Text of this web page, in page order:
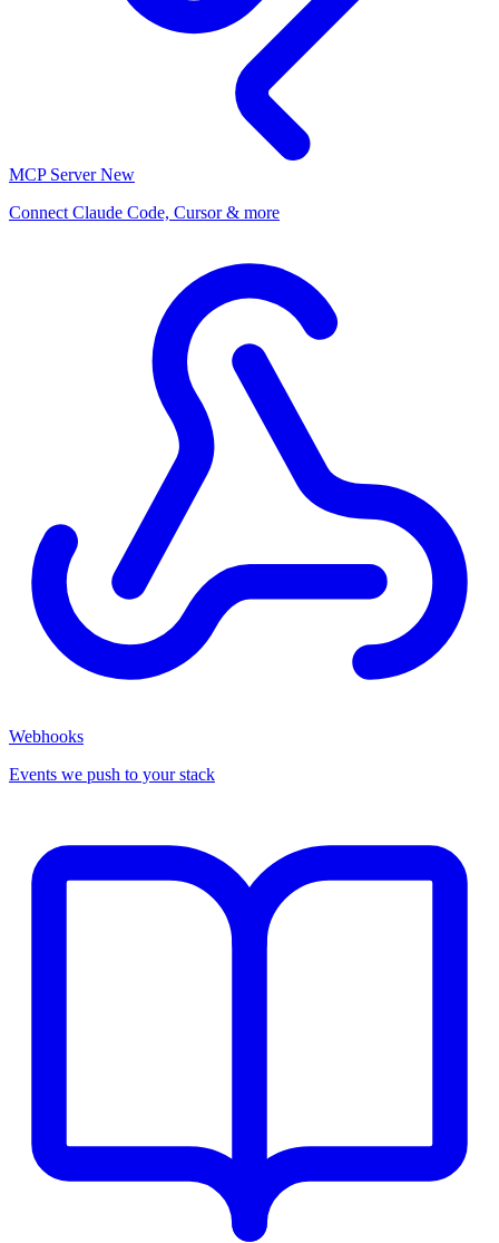
MCP ServerNew
Connect Claude Code, Cursor & more
Webhooks
Events we push to your stack